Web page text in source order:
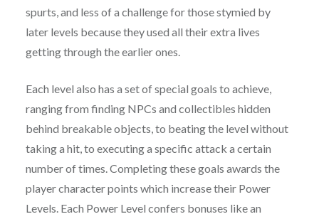
spurts, and less of a challenge for those stymied by
later levels because they used all their extra lives
getting through the earlier ones.
Each level also has a set of special goals to achieve,
ranging from finding NPCs and collectibles hidden
behind breakable objects, to beating the level without
taking a hit, to executing a specific attack a certain
number of times. Completing these goals awards the
player character points which increase their Power
Levels. Each Power Level confers bonuses like an